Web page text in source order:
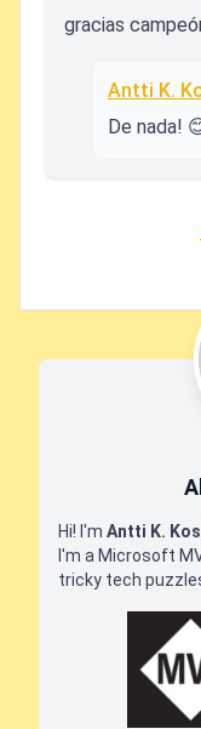
gracias
Antti K.
De nada!
Hi! I'm Antti K.
I'm a Microsoft
tricky tech